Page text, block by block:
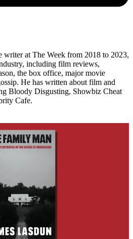
writer at The Week from 2018 to 2023,
including film reviews,
the box office, major movie
He has written about film and
Bloody Disgusting, Showbiz Cheat
Cafe.